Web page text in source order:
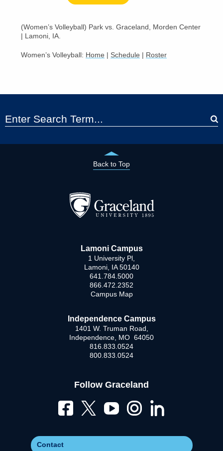
(Women’s Volleyball) Park vs. Graceland, Morden Center
| Lamoni, IA.
Women’s Volleyball: Home | Schedule | Roster
Back to Top
Lamoni Campus
1 University Pl,
Lamoni, IA 50140
641.784.5000
866.472.2352
Campus Map
Independence Campus
1401 W. Truman Road,
Independence, MO 64050
816.833.0524
800.833.0524
Follow Graceland
Contact